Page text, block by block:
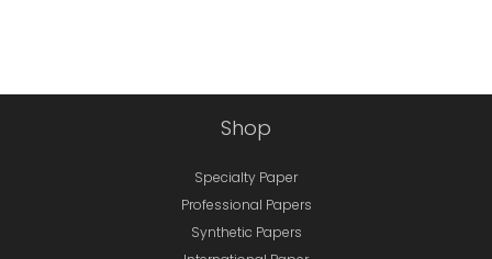
Shop
Specialty Paper
Professional Papers
Synthetic Papers